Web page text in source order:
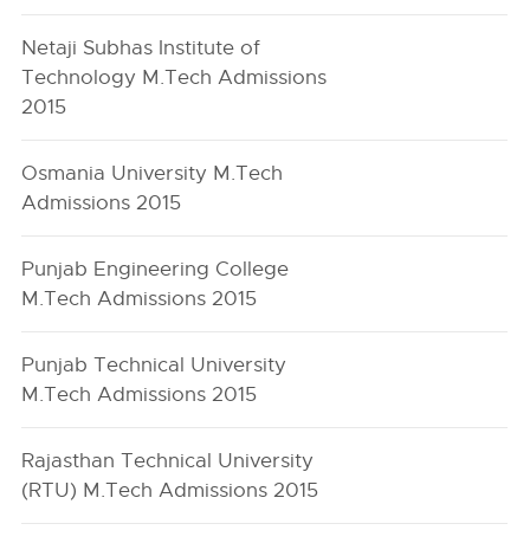
Netaji Subhas Institute of
Technology M.Tech Admissions
2015
Osmania University M.Tech
Admissions 2015
Punjab Engineering College
M.Tech Admissions 2015
Punjab Technical University
M.Tech Admissions 2015
Rajasthan Technical University
(RTU) M.Tech Admissions 2015